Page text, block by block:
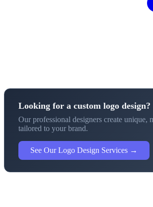
Looking for a custom logo design?
Our professional designers create unique,
tailored to your brand.
See Our Logo Design Services →